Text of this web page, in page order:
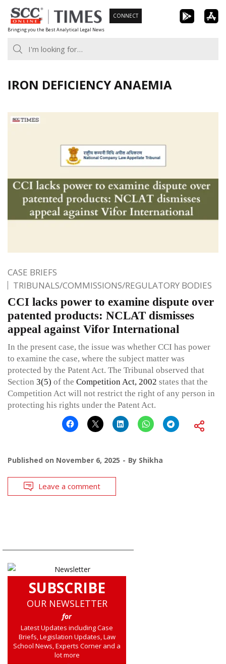
Skip
to
content
Bringing you the Best Analytical Legal News
CONNECT
IRON DEFICIENCY ANAEMIA
CASE BRIEFS
TRIBUNALS/COMMISSIONS/REGULATORY BODIES
CCI lacks power to examine dispute over
patented products: NCLAT dismisses
appeal against Vifor International
In the present case, the issue was whether CCI has power
to examine the case, where the subject matter was
protected by the Patent Act. The Tribunal observed that
Section 3(5) of the Competition Act, 2002 states that the
Competition Act will not restrict the right of any person in
protecting his rights under the Patent Act.
Published on November 6, 2025 By Shikha
Leave a comment
SUBSCRIBE
OUR NEWSLETTER
for
Latest Updates including Case
Briefs, Legislation Updates, Law
School News, Experts Corner and a
lot more